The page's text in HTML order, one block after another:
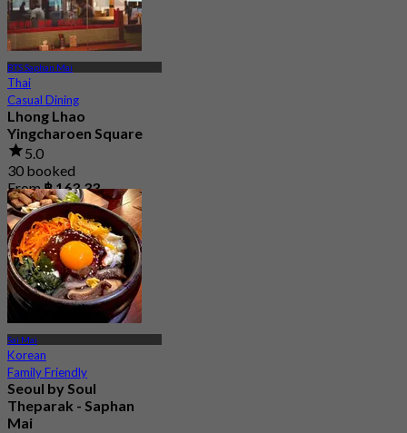
BTS Saphan Mai
Thai
Casual Dining
Lhong Lhao
Yingcharoen Square
5.0
30 booked
From฿ 163.33
Sai Mai
Korean
Family Friendly
Seoul by Soul
Theparak - Saphan
Mai